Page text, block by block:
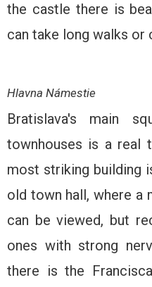
the castle there is
can take long walks or
Hlavna Námestie
Bratislava's main
townhouses is a real
most striking building
old town hall, where a
can be viewed, but
ones with strong
there is the